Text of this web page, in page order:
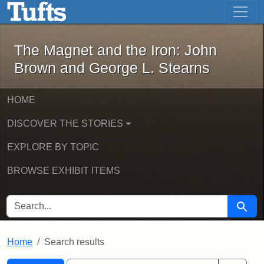
Skip to main content Skip to first result
The Magnet and the Iron: John
The Magnet and the Iron: John
Brown and George L. Stearns
HOME
DISCOVER THE STORIES
EXPLORE BY TOPIC
BROWSE EXHIBIT ITEMS
SEARCH FOR Search
Home Search results